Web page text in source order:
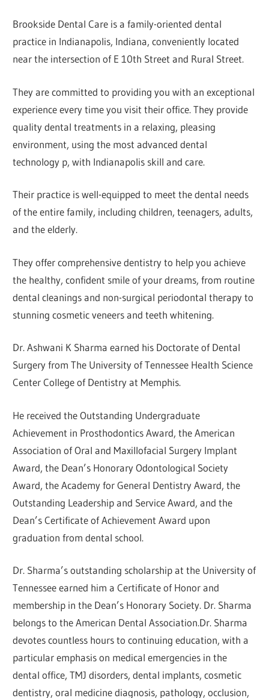
Brookside Dental Care is a family-oriented dental
practice in Indianapolis, Indiana, conveniently located
near the intersection of E 10th Street and Rural Street.
They are committed to providing you with an exceptional
experience every time you visit their office. They provide
quality dental treatments in a relaxing, pleasing
environment, using the most advanced dental
technology p, with Indianapolis skill and care.
Their practice is well-equipped to meet the dental needs
of the entire family, including children, teenagers, adults,
and the elderly.
They offer comprehensive dentistry to help you achieve
the healthy, confident smile of your dreams, from routine
dental cleanings and non-surgical periodontal therapy to
stunning cosmetic veneers and teeth whitening.
Dr. Ashwani K Sharma earned his Doctorate of Dental
Surgery from The University of Tennessee Health Science
Center College of Dentistry at Memphis.
He received the Outstanding Undergraduate
Achievement in Prosthodontics Award, the American
Association of Oral and Maxillofacial Surgery Implant
Award, the Dean’s Honorary Odontological Society
Award, the Academy for General Dentistry Award, the
Outstanding Leadership and Service Award, and the
Dean’s Certificate of Achievement Award upon
graduation from dental school.
Dr. Sharma’s outstanding scholarship at the University of
Tennessee earned him a Certificate of Honor and
membership in the Dean’s Honorary Society. Dr. Sharma
belongs to the American Dental Association.Dr. Sharma
devotes countless hours to continuing education, with a
particular emphasis on medical emergencies in the
dental office, TMJ disorders, dental implants, cosmetic
dentistry, oral medicine diagnosis, pathology, occlusion,